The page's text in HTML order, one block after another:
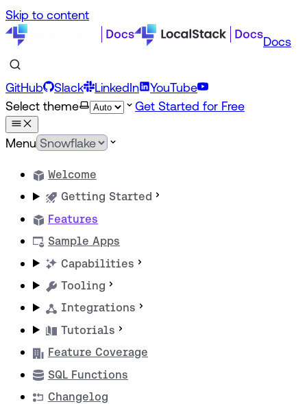
Skip to content
Docs
GitHub Slack LinkedIn
YouTube
Select theme
Get Started for Free
Menu
Welcome
Getting Started
Features
Sample Apps
Capabilities
Tooling
Integrations
Tutorials
Feature Coverage
SQL Functions
Changelog